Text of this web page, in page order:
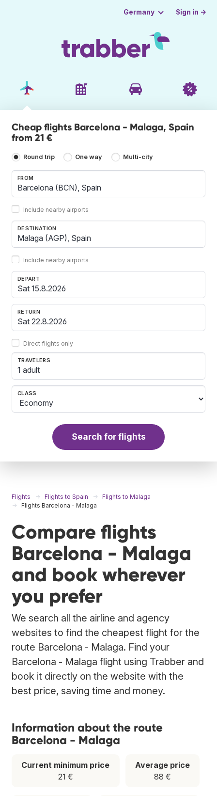
Germany Sign in →
Cheap flights Barcelona - Malaga, Spain
from 21 €
Round trip One way Multi-city
FROM
Include nearby airports
DESTINATION
Include nearby airports
DEPART
RETURN
Direct flights only
TRAVELERS
1 adult
CLASS
Search for flights
Flights Flights to Spain
Flights to Malaga
Flights Barcelona - Malaga
Compare flights
Barcelona - Malaga
and book wherever
you prefer
We search all the airline and agency
websites to find the cheapest flight for the
route Barcelona - Malaga. Find your
Barcelona - Malaga flight using Trabber and
book it directly on the website with the
best price, saving time and money.
Information about the route
Barcelona - Malaga
Current minimum price
21 €
Average price
88 €